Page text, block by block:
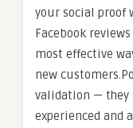
your social proof
Facebook
most effective
new
validation — they
experienced and